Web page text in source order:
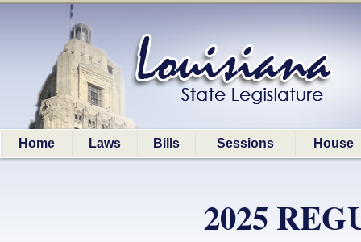
Home Laws Bills Sessions House
2025